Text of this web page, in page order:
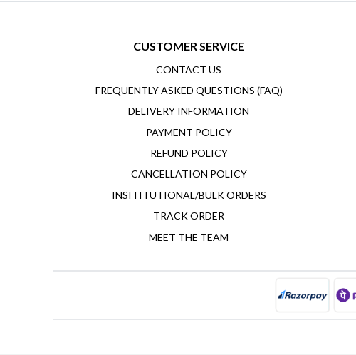
CUSTOMER SERVICE
CONTACT US
FREQUENTLY ASKED QUESTIONS (FAQ)
DELIVERY INFORMATION
PAYMENT POLICY
REFUND POLICY
CANCELLATION POLICY
INSITITUTIONAL/BULK ORDERS
TRACK ORDER
MEET THE TEAM